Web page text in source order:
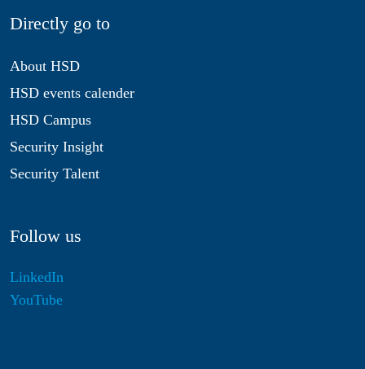
Directly go to
About HSD
HSD events calender
HSD Campus
Security Insight
Security Talent
Follow us
LinkedIn
YouTube